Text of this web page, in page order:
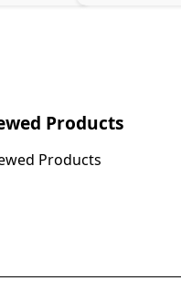
Products
Products